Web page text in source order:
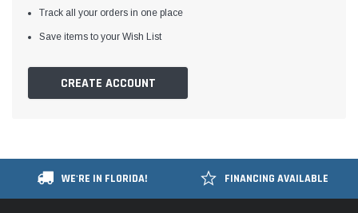
Yamata FY810 Heavy Duty Single Needle
Table and Servo Motor
Track all your orders in one place
Save items to your Wish List
CREATE ACCOUNT
WE'RE IN FLORIDA! FINANCING AVAILABLE